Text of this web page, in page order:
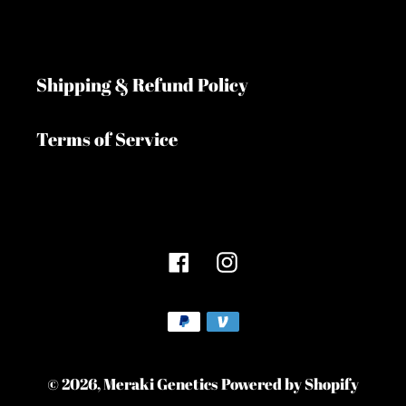
Shipping & Refund Policy
Terms of Service
FacebookInstagram
Payment
© 2026,Meraki GeneticsPowered by Shopify